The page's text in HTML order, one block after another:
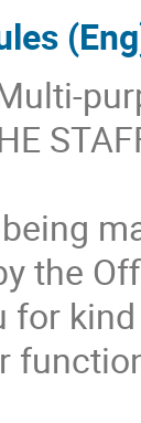
the
for